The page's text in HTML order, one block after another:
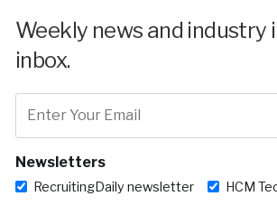
Weekly news and
inbox.
Newsletters
RecruitingDaily newsletter HCM